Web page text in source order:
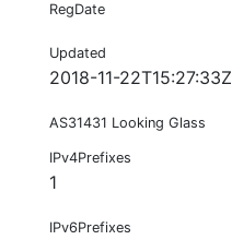
RegDate
Updated
2018-11-22T15:27:33Z
AS31431 Looking Glass
IPv4Prefixes
1
IPv6Prefixes